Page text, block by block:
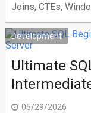
Joins, CTEs,
Development
Ultimate
05/29/2026